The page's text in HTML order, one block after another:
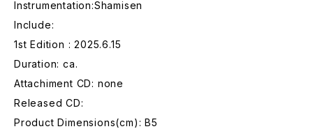
Instrumentation:Shamisen
Include:
1st Edition : 2025.6.15
Duration: ca.
Attachiment CD: none
Released CD:
Product Dimensions(cm): B5